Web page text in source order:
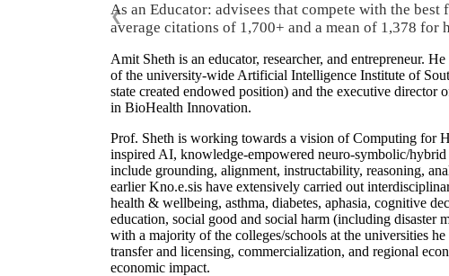
As an Educator: advisees that compete with the
average citations of 1,700+ and a mean of 1,378 for
❮
Amit Sheth is an educator, researcher, and entrepreneur.
of the university-wide Artificial Intelligence Institute of
state created endowed position) and the executive
in BioHealth Innovation.
Prof. Sheth is working towards a vision of Computing for
inspired AI, knowledge-empowered neuro-symbolic/
include grounding, alignment, instructability, reasoning,
earlier Kno.e.sis have extensively carried out
health & wellbeing, asthma, diabetes, aphasia, cognitive
education, social good and social harm (including disaster
with a majority of the colleges/schools at the universities
transfer and licensing, commercialization, and regional
economic impact.